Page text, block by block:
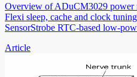
Overview of ADuCM3029 power
Flexi sleep, cache and clock
SensorStrobe RTC-based low-
Article